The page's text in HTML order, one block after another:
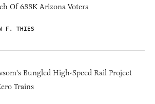
Of 633K Arizona Voters
F. THIES
Bungled High-Speed Rail Project
Trains